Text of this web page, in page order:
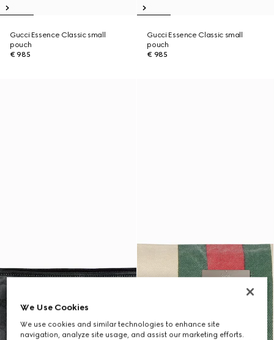
Gucci Essence Classic small
pouch
€ 985
Gucci Essence Classic small
pouch
€ 985
We Use Cookies
We use cookies and similar technologies to enhance site
navigation, analyze site usage, and assist our marketing efforts.